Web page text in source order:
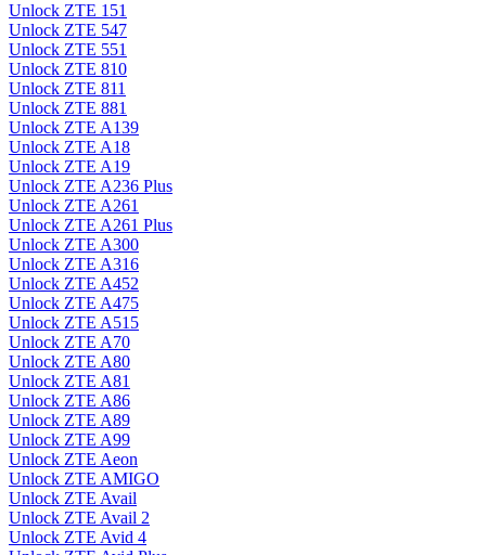
Unlock ZTE 151
Unlock ZTE 547
Unlock ZTE 551
Unlock ZTE 810
Unlock ZTE 811
Unlock ZTE 881
Unlock ZTE A139
Unlock ZTE A18
Unlock ZTE A19
Unlock ZTE A236 Plus
Unlock ZTE A261
Unlock ZTE A261 Plus
Unlock ZTE A300
Unlock ZTE A316
Unlock ZTE A452
Unlock ZTE A475
Unlock ZTE A515
Unlock ZTE A70
Unlock ZTE A80
Unlock ZTE A81
Unlock ZTE A86
Unlock ZTE A89
Unlock ZTE A99
Unlock ZTE Aeon
Unlock ZTE AMIGO
Unlock ZTE Avail
Unlock ZTE Avail 2
Unlock ZTE Avid 4